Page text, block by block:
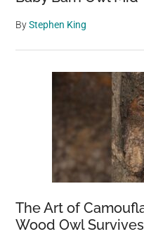
ByStephen King
The Art of
Wood Owl